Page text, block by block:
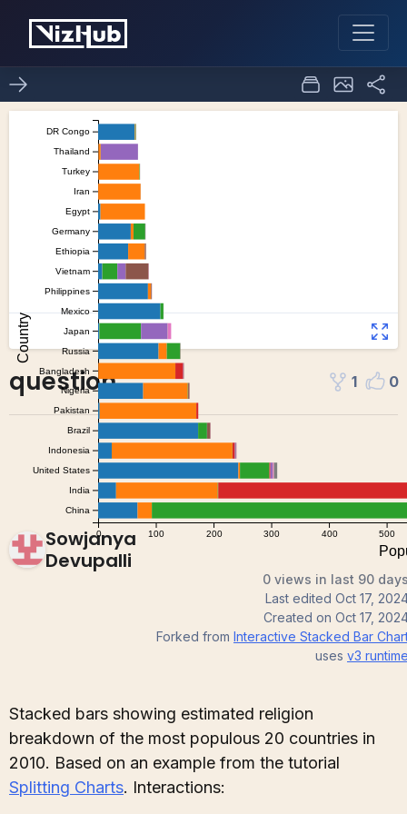
question 1 0
Sowjanya
Devupalli
0 views in last 90
Last edited Oct 17,
Created on Oct 17,
Forked from Interactive Stacked Bar
uses v3
Stacked bars showing estimated religion
breakdown of the most populous 20 countries in
2010. Based on an example from the tutorial
Splitting Charts. Interactions: